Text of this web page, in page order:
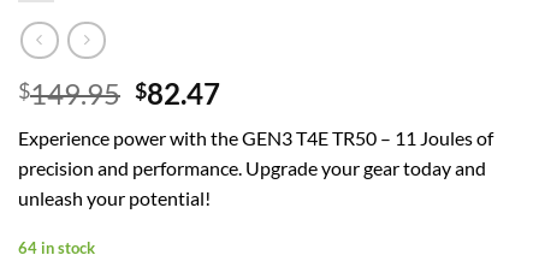
$149.95 Original
was:
$149.95.
$82.47Current
is:
$82.47.
Experience power with the GEN3 T4E TR50 – 11 Joules of
precision and performance. Upgrade your gear today and
unleash your potential!
64 in stock